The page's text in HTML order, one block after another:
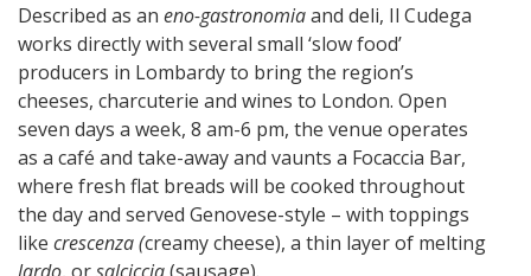
Described as an eno-gastronomiaand deli, Il Cudega
works directly with several small ‘slow food’
producers in Lombardy to bring the region’s
cheeses, charcuterie and wines to London. Open
seven days a week, 8 am-6 pm, the venue operates
as a café and take-away and vaunts a Focaccia Bar,
where fresh flat breads will be cooked throughout
the day and served Genovese-style – with toppings
like crescenza (creamy cheese), a thin layer of melting
lardo, orsalciccia(sausage).